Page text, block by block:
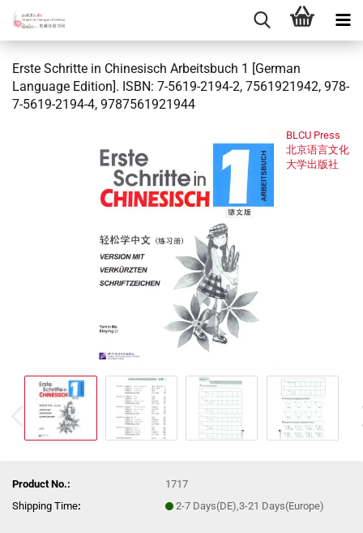
Erste Schritte in Chinesisch Arbeitsbuch 1 [German
Language Edition]. ISBN: 7-5619-2194-2, 7561921942, 978-
7-5619-2194-4, 9787561921944
BLCU Press
北京语言文化
大学出版社
Product No.:
1717
Shipping Time: 2-7 Days(DE),3-21 Days(Europe)